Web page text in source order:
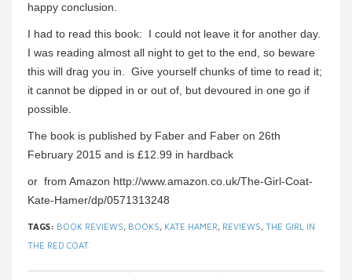
happy conclusion.
I had to read this book: I could not leave it for another day.
I was reading almost all night to get to the end, so beware
this will drag you in. Give yourself chunks of time to read it;
it cannot be dipped in or out of, but devoured in one go if
possible.
The book is published by Faber and Faber on 26th
February 2015 and is £12.99 in hardback
or from Amazon http://www.amazon.co.uk/The-Girl-Coat-
Kate-Hamer/dp/0571313248
TAGS: BOOK REVIEWS, BOOKS, KATE HAMER, REVIEWS, THE GIRL IN
THE RED COAT